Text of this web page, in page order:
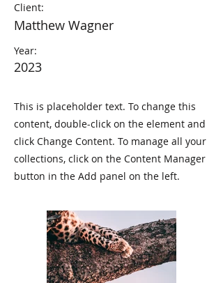
Client:
Matthew Wagner
Year:
2023
This is placeholder text. To change this
content, double-click on the element and
click Change Content. To manage all your
collections, click on the Content Manager
button in the Add panel on the left.